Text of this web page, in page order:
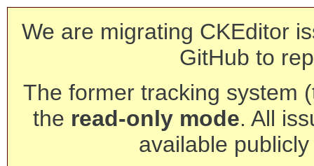
We are migrating CKEditor
GitHub to
The former tracking system
the read-only mode. All
available